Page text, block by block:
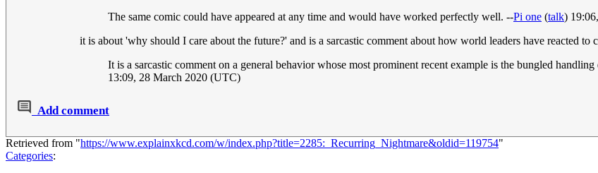
The same comic could have appeared at any time and would have worked perfectly well. --Pi one (talk)
it is about 'why should I care about the future?' and is a sarcastic comment about how world leaders have reacted to
It is a sarcastic comment on a general behavior whose most prominent recent example is the bungled
13:09, 28 March 2020 (UTC)
Add comment
Retrieved from "https://www.explainxkcd.com/w/index.php?title=2285:_Recurring_Nightmare&oldid=119754"
Categories: